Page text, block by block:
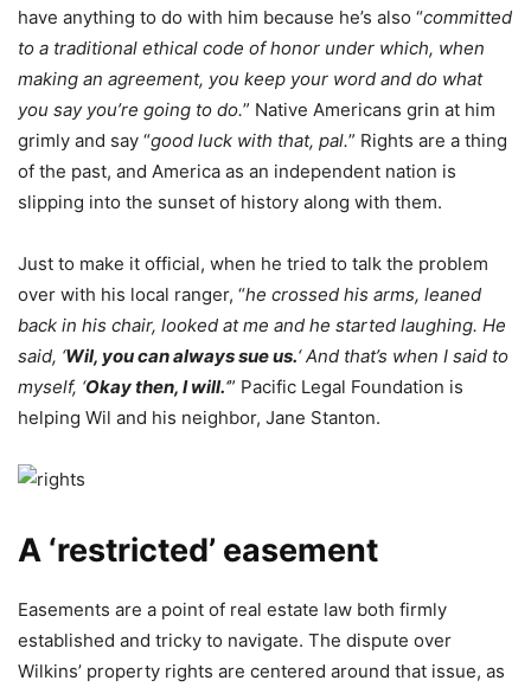
have anything to do with him because he’s also “committed
to a traditional ethical code of honor under which, when
making an agreement, you keep your word and do what
you say you’re going to do.” Native Americans grin at him
grimly and say “good luck with that, pal.” Rights are a thing
of the past, and America as an independent nation is
slipping into the sunset of history along with them.
Just to make it official, when he tried to talk the problem
over with his local ranger, “he crossed his arms, leaned
back in his chair, looked at me and he started laughing. He
said, ‘Wil, you can always sue us.‘ And that’s when I said to
myself, ‘Okay then, I will.‘” Pacific Legal Foundation is
helping Wil and his neighbor, Jane Stanton.
A ‘restricted’ easement
Easements are a point of real estate law both firmly
established and tricky to navigate. The dispute over
Wilkins’ property rights are centered around that issue, as